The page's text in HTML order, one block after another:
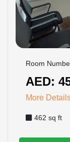
Room
AED:
More
462 sq ft